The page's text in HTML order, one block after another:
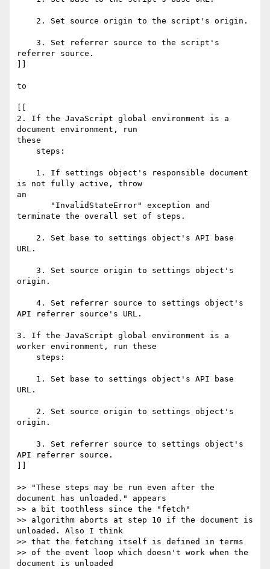
referrer source.
to
2. If the JavaScript global environment is a
document environment, run
these
is not fully active, throw
an
terminate the overall set of steps.
URL.
origin.
API referrer source's URL.
3. If the JavaScript global environment is a
worker environment, run these
URL.
origin.
API referrer source.
>> "These steps may be run even after the
document has unloaded." appears
>> a bit toothless since the "fetch"
>> algorithm aborts at step 10 if the document is
unloaded. Also I think
>> that the fetching itself is defined in terms
>> of the event loop which doesn't work when the
document is unloaded